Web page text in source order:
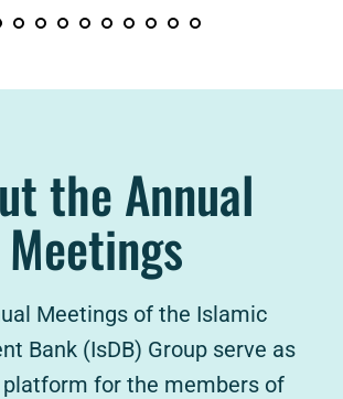
the Annual
Meetings
Meetings of the Islamic
Bank (IsDB) Group serve as
for the members of